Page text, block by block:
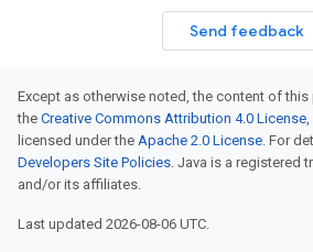
Send feedback
Except as otherwise noted, the content of
the Creative Commons Attribution 4.0 License,
licensed under the Apache 2.0 License. For
Developers Site Policies. Java is a registered
and/or its affiliates.
Last updated 2026-08-06 UTC.